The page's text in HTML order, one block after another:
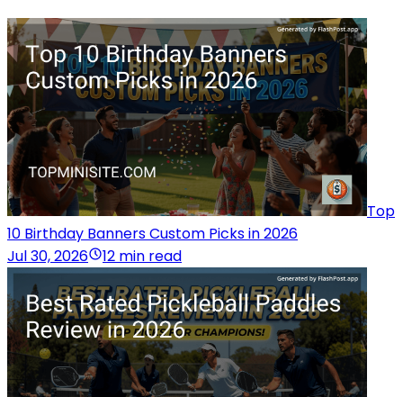
Top
10 Birthday Banners Custom Picks in 2026
Jul 30, 2026
12 min read